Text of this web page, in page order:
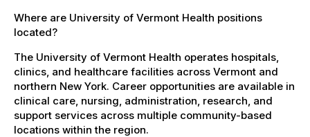
Where are University of Vermont Health positions
located?
The University of Vermont Health operates hospitals,
clinics, and healthcare facilities across Vermont and
northern New York. Career opportunities are available in
clinical care, nursing, administration, research, and
support services across multiple community-based
locations within the region.